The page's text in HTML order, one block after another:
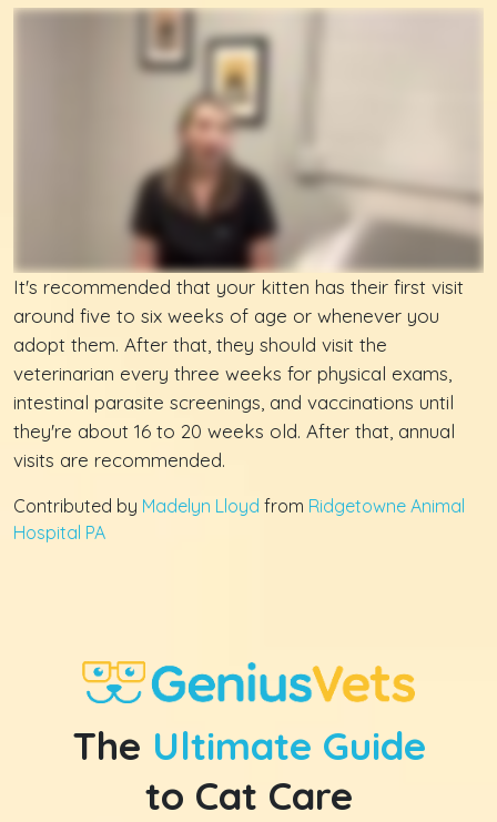
It's recommended that your kitten has their first visit
around five to six weeks of age or whenever you
adopt them. After that, they should visit the
veterinarian every three weeks for physical exams,
intestinal parasite screenings, and vaccinations until
they're about 16 to 20 weeks old. After that, annual
visits are recommended.
Contributed by Madelyn Lloyd from Ridgetowne Animal
Hospital PA
The Ultimate Guide
to Cat Care